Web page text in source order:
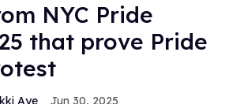
NYC Pride
that prove Pride
Aye Jun 30, 2025